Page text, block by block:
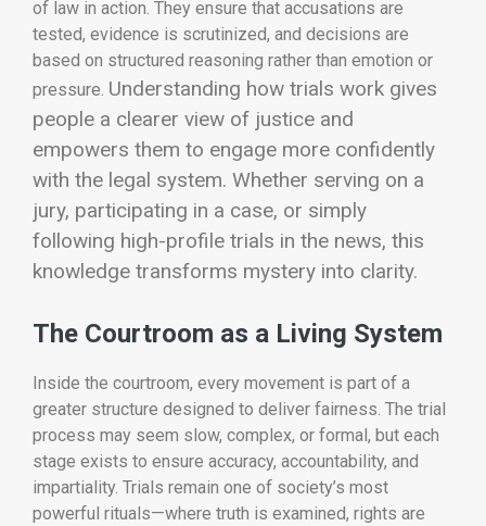
of law in action. They ensure that accusations are
tested, evidence is scrutinized, and decisions are
based on structured reasoning rather than emotion or
pressure. Understanding how trials work gives
people a clearer view of justice and
empowers them to engage more confidently
with the legal system. Whether serving on a
jury, participating in a case, or simply
following high-profile trials in the news, this
knowledge transforms mystery into clarity.
The Courtroom as a Living System
Inside the courtroom, every movement is part of a
greater structure designed to deliver fairness. The trial
process may seem slow, complex, or formal, but each
stage exists to ensure accuracy, accountability, and
impartiality. Trials remain one of society’s most
powerful rituals—where truth is examined, rights are